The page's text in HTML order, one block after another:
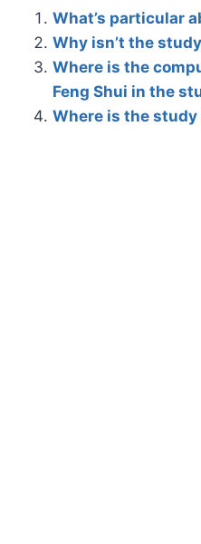
What’s particular
Why isn’t the
Where is the
Feng Shui in the
Where is the study